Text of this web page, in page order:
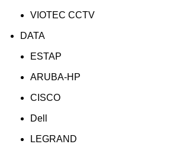
VIOTEC CCTV
DATA
ESTAP
ARUBA-HP
CISCO
Dell
LEGRAND